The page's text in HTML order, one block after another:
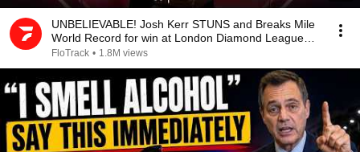
UNBELIEVABLE! Josh Kerr STUNS and Breaks Mile
World Record for win at London Diamond League
2026
FloTrack • 1.8M views